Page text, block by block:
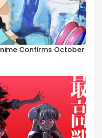
Confirms October